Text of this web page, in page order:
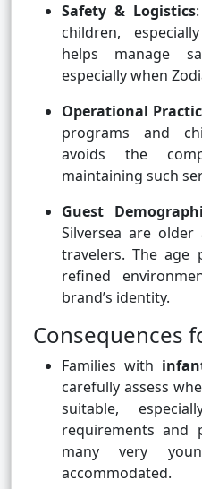
Safety & Logistics
children,
helps manage
especially when
Operational
programs and
avoids the
maintaining such
Guest
Silversea are
travelers. The age
refined
brand’s identity.
Consequences
Families with
carefully assess
suitable,
requirements and
many very
accommodated.